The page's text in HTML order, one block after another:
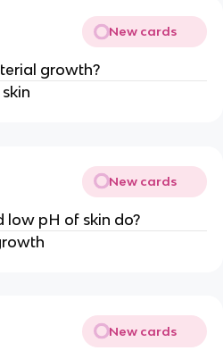
New cards
growth?
New cards
pH of skin do?
New cards